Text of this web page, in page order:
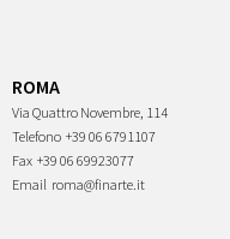
ROMA
Via Quattro Novembre, 114
Telefono +39 06 6791107
Fax +39 06 69923077
Email roma@finarte.it